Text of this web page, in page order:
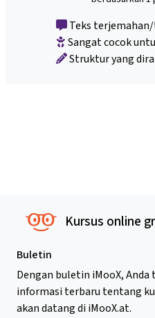
Teks
Sangat cocok
Struktur yang
Kursus online
Buletin
Dengan buletin iMooX,
informasi terbaru tentang
akan datang di iMooX.at.